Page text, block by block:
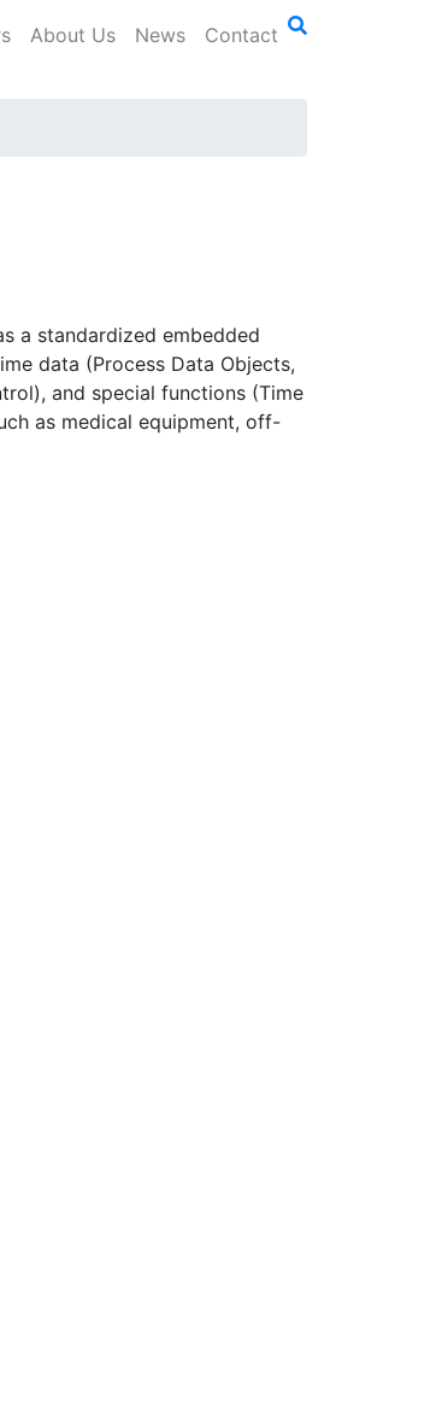
About Us News Contact
a standardized embedded
data (Process Data Objects,
and special functions (Time
as medical equipment, off-